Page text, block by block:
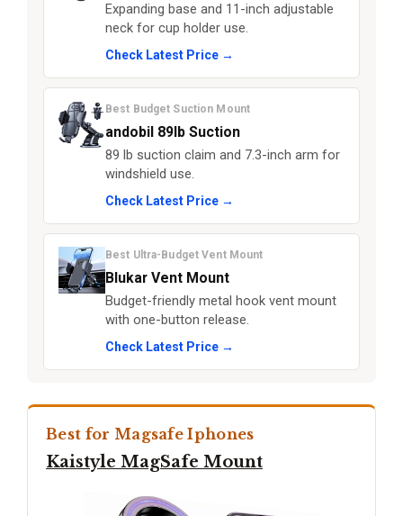
Expanding base and 11-inch adjustable
neck for cup holder use.
Check Latest Price →
Best Budget Suction Mount
andobil 89lb Suction
89 lb suction claim and 7.3-inch arm for
windshield use.
Check Latest Price →
Best Ultra-Budget Vent Mount
Blukar Vent Mount
Budget-friendly metal hook vent mount
with one-button release.
Check Latest Price →
Best for Magsafe Iphones
Kaistyle MagSafe Mount